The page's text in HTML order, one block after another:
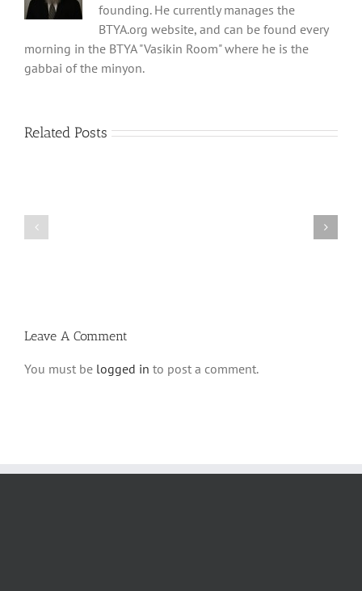
founding. He currently manages the
BTYA.org website, and can be found every
morning in the BTYA "Vasikin Room" where he is the
gabbai of the minyon.
Related Posts
Leave A Comment
You must be logged in to post a comment.